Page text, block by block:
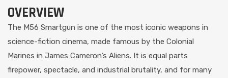
OVERVIEW
The M56 Smartgun is one of the most iconic weapons in
science-fiction cinema, made famous by the Colonial
Marines in James Cameron’s Aliens. It is equal parts
firepower, spectacle, and industrial brutality, and for many